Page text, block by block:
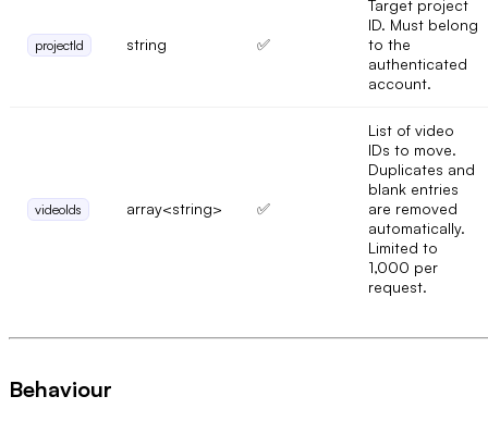
projectId string ✅
Target project
ID. Must belong
to the
authenticated
account.
videoIds array<string> ✅
List of video
IDs to move.
Duplicates and
blank entries
are removed
automatically.
Limited to
1,000 per
request.
Behaviour